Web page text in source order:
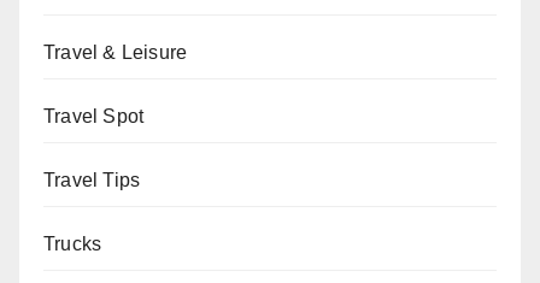
Travel & Leisure
Travel Spot
Travel Tips
Trucks